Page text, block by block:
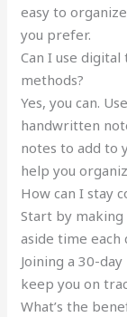
easy to
you prefer.
Can I use
methods?
Yes, you can.
handwritten
notes to add to
help you
How can I stay
Start by
aside time each
Joining a 30-
keep you on
What’s the